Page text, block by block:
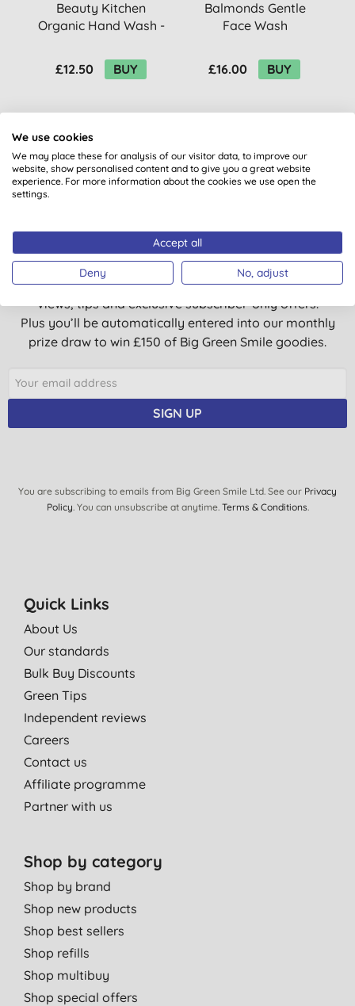
Beauty Kitchen
Organic Hand Wash -
Lemon
£12.50 BUY
Balmonds Gentle
Face Wash
£16.00 BUY
about?
Sign up to our mailing list and you’ll get regular news,
views, tips and exclusive subscriber-only offers.
Plus you’ll be automatically entered into our monthly
prize draw to win £150 of Big Green Smile goodies.
SIGN UP
You are subscribing to emails from Big Green Smile Ltd. See our Privacy
Policy. You can unsubscribe at anytime. Terms & Conditions.
Quick Links
About Us
Our standards
Bulk Buy Discounts
Green Tips
Independent reviews
Careers
Contact us
Affiliate programme
Partner with us
Shop by category
Shop by brand
Shop new products
Shop best sellers
Shop refills
Shop multibuy
Shop special offers
We use cookies
We may place these for analysis of our visitor data, to improve our
website, show personalised content and to give you a great website
experience. For more information about the cookies we use open the
settings.
Accept all
Deny No, adjust